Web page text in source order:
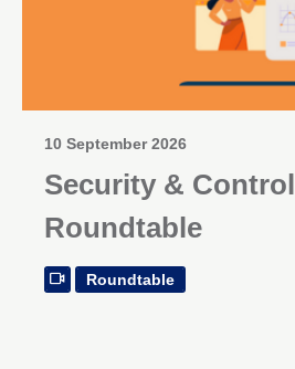
10 September 2026
Security & Control
Roundtable
Roundtable